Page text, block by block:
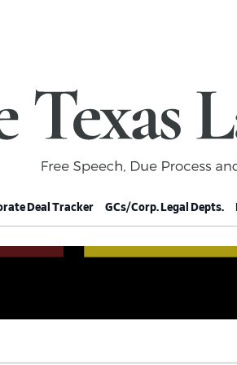
Deal Tracker GCs/Corp. Legal Depts.